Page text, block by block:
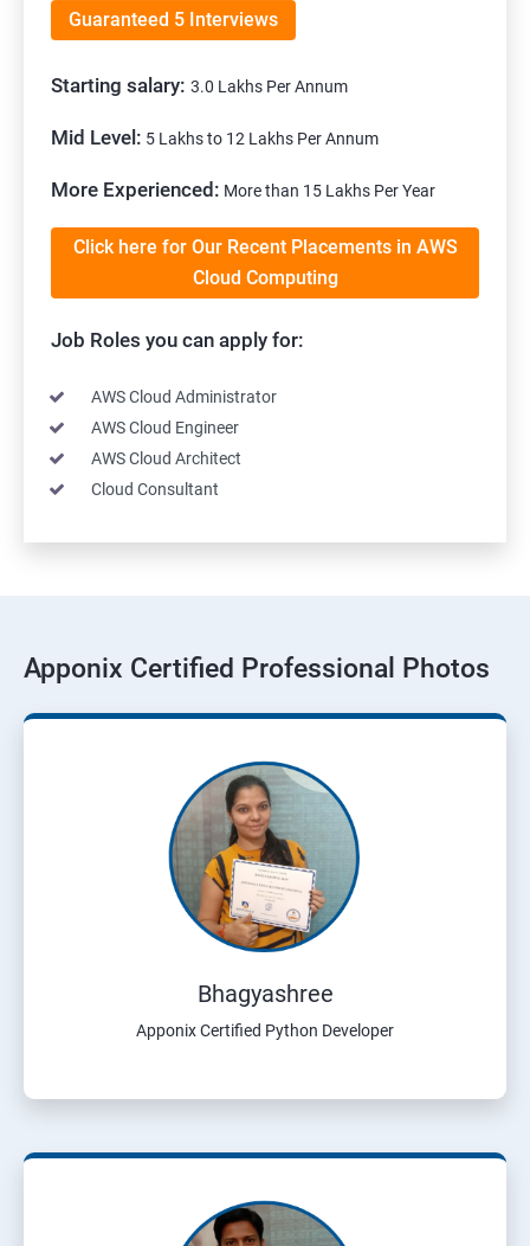
Guaranteed 5 Interviews
Starting salary: 3.0 Lakhs Per Annum
Mid Level: 5 Lakhs to 12 Lakhs Per Annum
More Experienced: More than 15 Lakhs Per Year
Click here for Our Recent Placements in AWS
Cloud Computing
Job Roles you can apply for:
AWS Cloud Administrator
AWS Cloud Engineer
AWS Cloud Architect
Cloud Consultant
Apponix Certified Professional Photos
Bhagyashree
Apponix Certified Python Developer